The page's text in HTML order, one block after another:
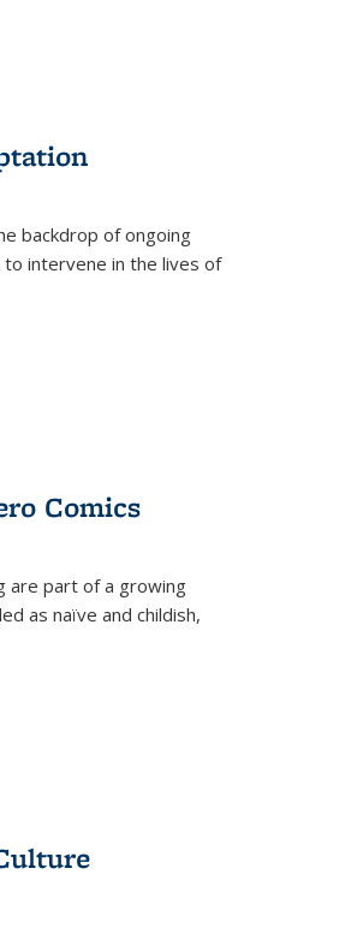
backdrop of ongoing
intervene in the lives of
Comics
are part of a growing
as naïve and childish,